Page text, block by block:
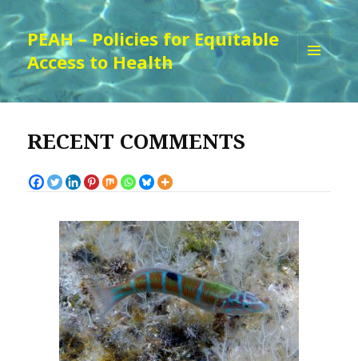
PEAH – Policies for Equitable
Access to Health
WIDGETS
RECENT COMMENTS